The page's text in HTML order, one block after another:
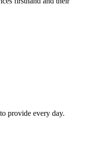
provide every day.